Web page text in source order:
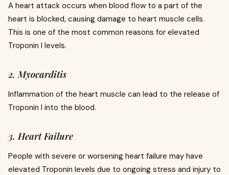
A heart attack occurs when blood flow to a part of the
heart is blocked, causing damage to heart muscle cells.
This is one of the most common reasons for elevated
Troponin I levels.
2. Myocarditis
Inflammation of the heart muscle can lead to the release of
Troponin I into the blood.
3. Heart Failure
People with severe or worsening heart failure may have
elevated Troponin levels due to ongoing stress and injury to